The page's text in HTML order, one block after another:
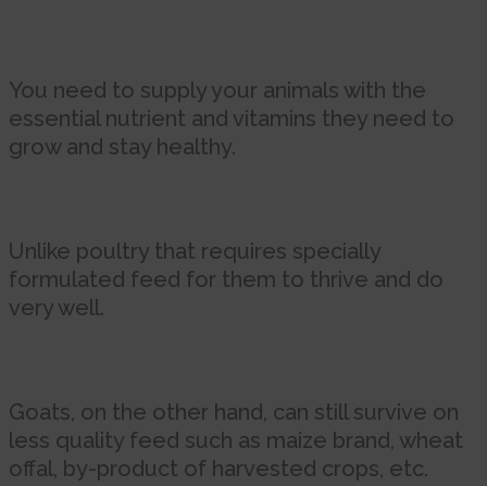
You need to supply your animals with the
essential nutrient and vitamins they need to
grow and stay healthy.
Unlike poultry that requires specially
formulated feed for them to thrive and do
very well.
Goats, on the other hand, can still survive on
less quality feed such as maize brand, wheat
offal, by-product of harvested crops, etc.